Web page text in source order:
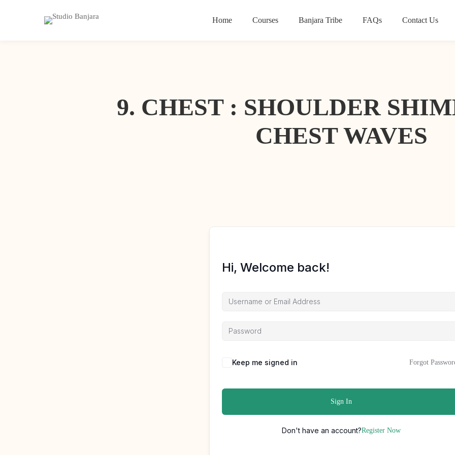
Home Courses Banjara Tribe FAQs Contact Us
9. CHEST : SHOULDER
CHEST WAVES
Hi, Welcome back!
Keep me signed in Forgot
Sign In
Don't have an account?Register Now